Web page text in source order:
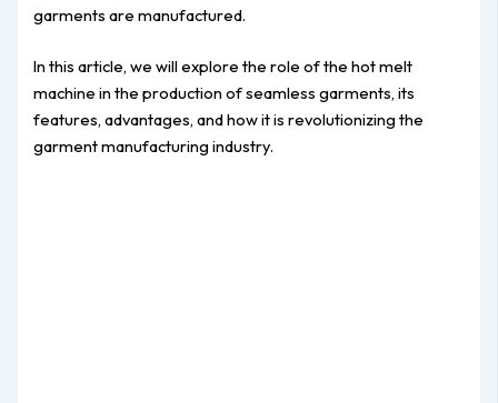
garments are manufactured.
In this article, we will explore the role of the hot melt
machine in the production of seamless garments, its
features, advantages, and how it is revolutionizing the
garment manufacturing industry.